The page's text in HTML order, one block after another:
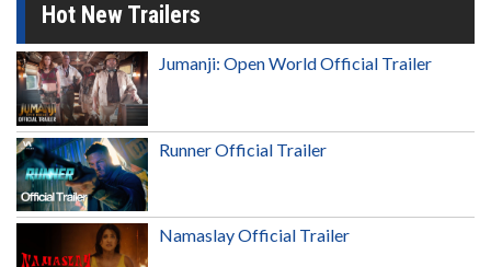
Hot New Trailers
Jumanji: Open World Official Trailer
Runner Official Trailer
Namaslay Official Trailer